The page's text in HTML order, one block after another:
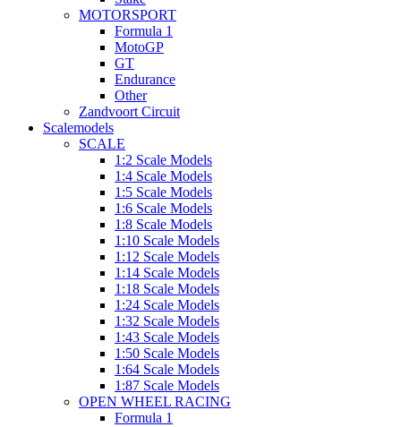
MOTORSPORT
Formula 1
MotoGP
GT
Endurance
Other
Zandvoort Circuit
Scalemodels
SCALE
1:2 Scale Models
1:4 Scale Models
1:5 Scale Models
1:6 Scale Models
1:8 Scale Models
1:10 Scale Models
1:12 Scale Models
1:14 Scale Models
1:18 Scale Models
1:24 Scale Models
1:32 Scale Models
1:43 Scale Models
1:50 Scale Models
1:64 Scale Models
1:87 Scale Models
OPEN WHEEL RACING
Formula 1